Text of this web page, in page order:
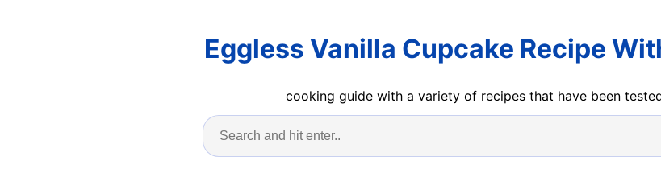
Eggless Vanilla Cupcake Recipe
cooking guide with a variety of recipes that have been